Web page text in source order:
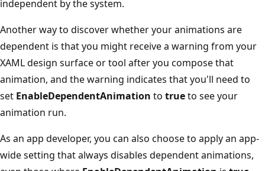
independent by the system.
Another way to discover whether your animations are
dependent is that you might receive a warning from your
XAML design surface or tool after you compose that
animation, and the warning indicates that you'll need to
set EnableDependentAnimation to trueto see your
animation run.
As an app developer, you can also choose to apply an app-
wide setting that always disables dependent animations,